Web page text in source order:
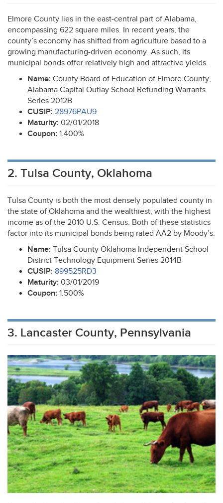
Elmore County lies in the east-central part of Alabama,
encompassing 622 square miles. In recent years, the
county’s economy has shifted from agriculture based to a
growing manufacturing-driven economy. As such, its
municipal bonds offer relatively high and attractive yields.
Name: County Board of Education of Elmore County,
Alabama Capital Outlay School Refunding Warrants
Series 2012B
CUSIP: 28976PAU9
Maturity: 02/01/2018
Coupon: 1.400%
2. Tulsa County, Oklahoma
Tulsa County is both the most densely populated county in
the state of Oklahoma and the wealthiest, with the highest
income as of the 2010 U.S. Census. Both of these statistics
factor into its municipal bonds being rated AA2 by Moody’s.
Name: Tulsa County Oklahoma Independent School
District Technology Equipment Series 2014B
CUSIP: 899525RD3
Maturity: 03/01/2019
Coupon: 1.500%
3. Lancaster County, Pennsylvania